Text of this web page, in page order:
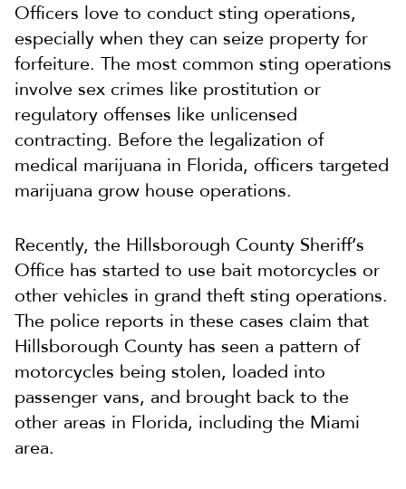
Officers love to conduct sting operations,
especially when they can seize property for
forfeiture. The most common sting operations
involve sex crimes like prostitution or
regulatory offenses like unlicensed
contracting. Before the legalization of
medical marijuana in Florida, officers targeted
marijuana grow house operations.
Recently, the Hillsborough County Sheriff’s
Office has started to use bait motorcycles or
other vehicles in grand theft sting operations.
The police reports in these cases claim that
Hillsborough County has seen a pattern of
motorcycles being stolen, loaded into
passenger vans, and brought back to the
other areas in Florida, including the Miami
area.